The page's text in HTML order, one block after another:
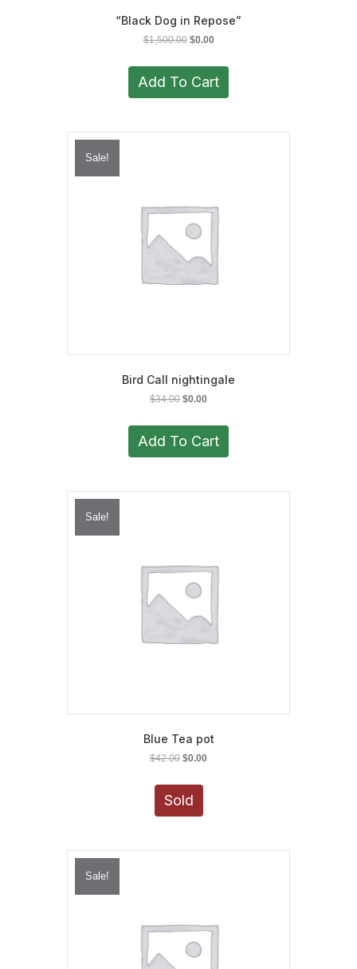
“Black Dog in Repose”
$1,500.00 Original
was:
$1,500.00.
$0.00Current
is:
$0.00.
Add To Cart
Sale!
Bird Call nightingale
$34.00 Original
was:
$34.00.
$0.00Current
is:
$0.00.
Add To Cart
Sale!
Blue Tea pot
$42.00 Original
was:
$42.00.
$0.00Current
Sold
Sale!